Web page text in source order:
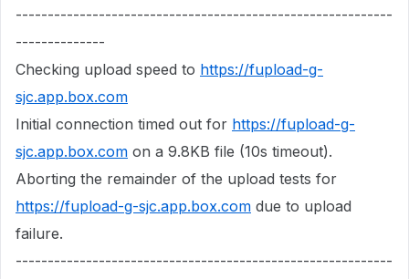
-----------------------------------------------------------
--------------
Checking upload speed to https://fupload-g-
sjc.app.box.com
Initial connection timed out for https://fupload-g-
sjc.app.box.com on a 9.8KB file (10s timeout).
Aborting the remainder of the upload tests for
https://fupload-g-sjc.app.box.com due to upload
failure.
-----------------------------------------------------------